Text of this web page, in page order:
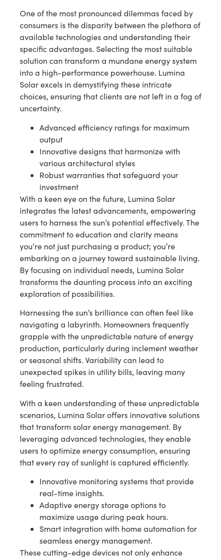
One of the most pronounced dilemmas faced by
consumers is the disparity between the plethora of
available technologies and understanding their
specific advantages. Selecting the most suitable
solution can transform a mundane energy system
into a high-performance powerhouse. Lumina
Solar excels in demystifying these intricate
choices, ensuring that clients are not left in a fog of
uncertainty.
Advanced efficiency ratings for maximum
output
Innovative designs that harmonize with
various architectural styles
Robust warranties that safeguard your
investment
With a keen eye on the future, Lumina Solar
integrates the latest advancements, empowering
users to harness the sun’s potential effectively. The
commitment to education and clarity means
you’re not just purchasing a product; you’re
embarking on a journey toward sustainable living.
By focusing on individual needs, Lumina Solar
transforms the daunting process into an exciting
exploration of possibilities.
Harnessing the sun’s brilliance can often feel like
navigating a labyrinth. Homeowners frequently
grapple with the unpredictable nature of energy
production, particularly during inclement weather
or seasonal shifts. Variability can lead to
unexpected spikes in utility bills, leaving many
feeling frustrated.
With a keen understanding of these unpredictable
scenarios, Lumina Solar offers innovative solutions
that transform solar energy management. By
leveraging advanced technologies, they enable
users to optimize energy consumption, ensuring
that every ray of sunlight is captured efficiently.
Innovative monitoring systems that provide
real-time insights.
Adaptive energy storage options to
maximize usage during peak hours.
Smart integration with home automation for
seamless energy management.
These cutting-edge devices not only enhance